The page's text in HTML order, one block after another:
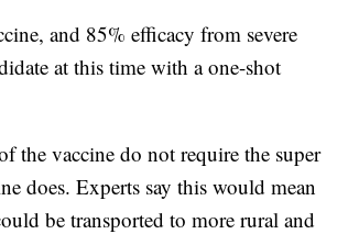
and 85% efficacy from severe
at this time with a one-shot
the vaccine do not require the super
does. Experts say this would mean
be transported to more rural and